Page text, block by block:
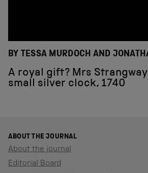
BY TESSA MURDOCH AND
A royal gift? Mrs
small silver clock, 1740
ABOUT THE JOURNAL
About the journal
Editorial Board